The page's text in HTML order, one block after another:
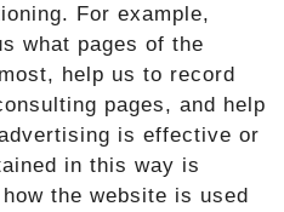
For example,
what pages of the
help us to record
pages, and help
is effective or
in this way is
the website is used